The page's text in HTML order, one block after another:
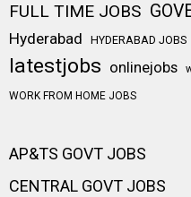
FULL TIME JOBS
Hyderabad HYDERABAD JOBS
latestjobs onlinejobs
WORK FROM HOME JOBS
AP&TS GOVT JOBS
CENTRAL GOVT JOBS